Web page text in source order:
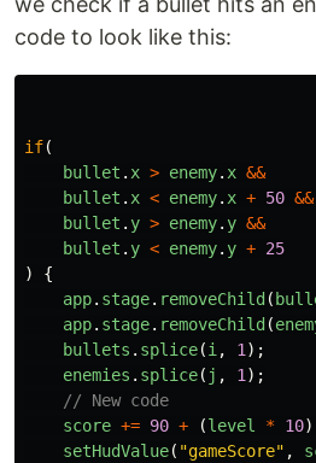
code to look like this:
if(
bullet . x > enemy. x &&
bullet . x < enemy. x + 50 &&
bullet . y > enemy. y &&
bullet . y < enemy. y + 25
)
{
app. stage. removeChild (
app. stage. removeChild (
bullets . splice(i , 1 );
enemies . splice( j , 1 );
// New code
score += 90 + (level * 10
setHudValue( "gameScore" ,